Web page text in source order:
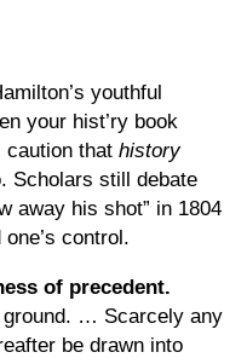
youthful
your hist’ry book
caution that history
Scholars still debate
away his shot” in 1804
control.
of precedent.
ground. … Scarcely any
be drawn into